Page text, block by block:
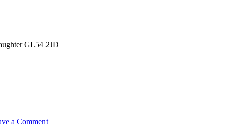
GL54 2JD
a Comment